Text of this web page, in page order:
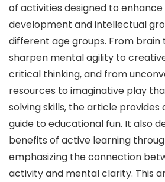
of activities designed to
development and intellectual
different age groups. From brain
sharpen mental agility to
critical thinking, and from
resources to imaginative play
solving skills, the article
guide to educational fun. It also
benefits of active learning
emphasizing the connection
activity and mental clarity. This